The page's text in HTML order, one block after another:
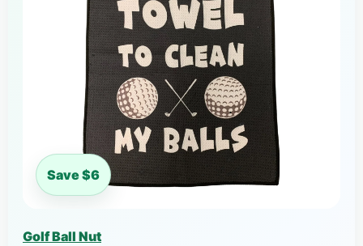
Save $6
Golf Ball Nut